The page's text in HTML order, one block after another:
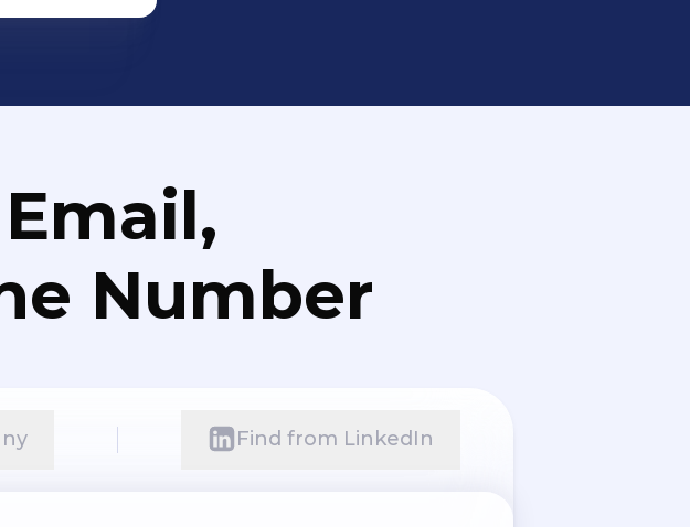
Number
Find from LinkedIn